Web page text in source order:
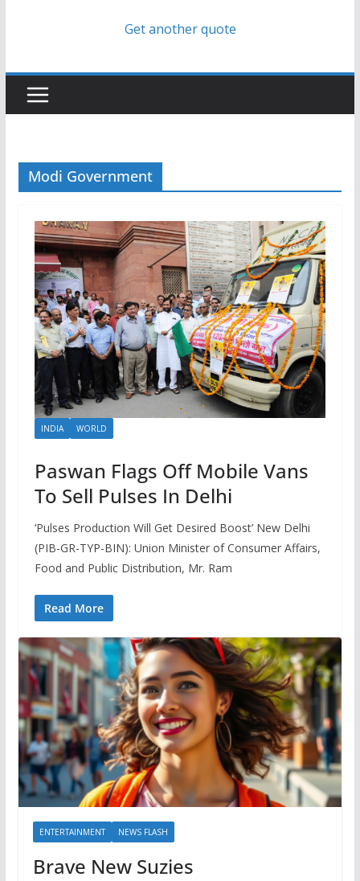
Get another quote
Modi Government
INDIA WORLD
Paswan Flags Off Mobile Vans
To Sell Pulses In Delhi
‘Pulses Production Will Get Desired Boost’ New Delhi
(PIB-GR-TYP-BIN): Union Minister of Consumer Affairs,
Food and Public Distribution, Mr. Ram
Read More
ENTERTAINMENT NEWS FLASH
Brave New Suzies